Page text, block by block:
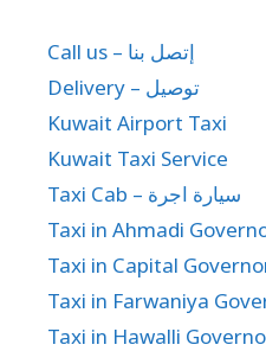
Call us – إتصل بنا
Delivery – توصيل
Kuwait Airport Taxi
Kuwait Taxi Service
Taxi Cab – سيارة اجرة
Taxi in Ahmadi
Taxi in Capital
Taxi in Farwaniya
Taxi in Hawalli